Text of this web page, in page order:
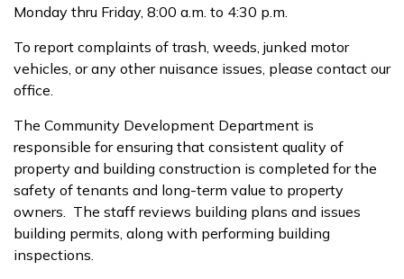
Monday thru Friday, 8:00 a.m. to 4:30 p.m.
To report complaints of trash, weeds, junked motor
vehicles, or any other nuisance issues, please contact our
office.
The Community Development Department is
responsible for ensuring that consistent quality of
property and building construction is completed for the
safety of tenants and long-term value to property
owners. The staff reviews building plans and issues
building permits, along with performing building
inspections.